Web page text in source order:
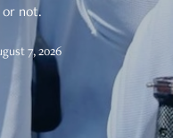
not.
7, 2026